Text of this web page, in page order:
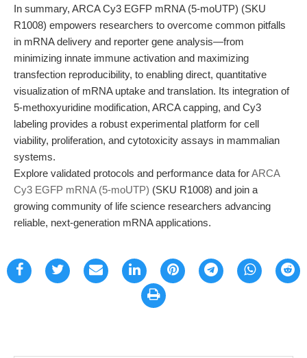
In summary, ARCA Cy3 EGFP mRNA (5-moUTP) (SKU
R1008) empowers researchers to overcome common pitfalls
in mRNA delivery and reporter gene analysis—from
minimizing innate immune activation and maximizing
transfection reproducibility, to enabling direct, quantitative
visualization of mRNA uptake and translation. Its integration of
5-methoxyuridine modification, ARCA capping, and Cy3
labeling provides a robust experimental platform for cell
viability, proliferation, and cytotoxicity assays in mammalian
systems.
Explore validated protocols and performance data forARCA
Cy3 EGFP mRNA (5-moUTP) (SKU R1008) and join a
growing community of life science researchers advancing
reliable, next-generation mRNA applications.